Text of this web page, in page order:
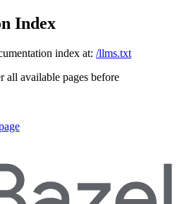
Index
index at: /llms.txt
all available pages before